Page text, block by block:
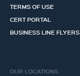
TERMS OF USE
CERT PORTAL
BUSINESS LINE FLYERS
OUR LOCATIONS